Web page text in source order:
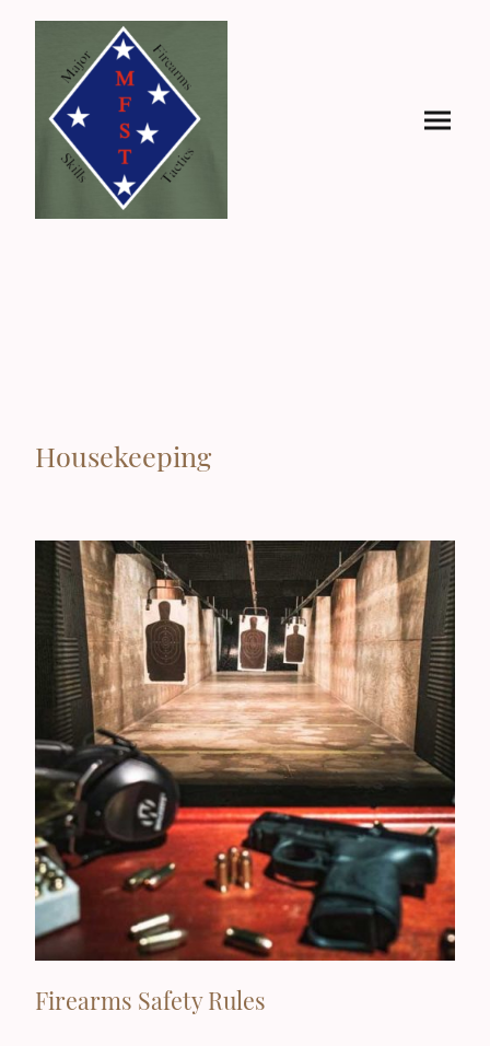
Housekeeping
Firearms Safety Rules